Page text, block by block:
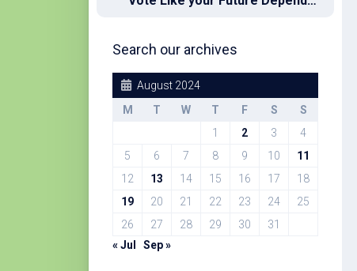
Search our archives
August 2024
M
T W T F S
S
1
2 3
4
5
6 7 8 9 10
11
12
13 14 15 16 17
18
19
20 21 22 23 24
25
26
27 28 29 30
31
« Jul
Sep »